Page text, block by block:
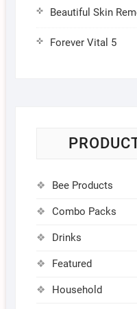
Beautiful Skin
Forever Vital 5
Bee Products
Combo Packs
Drinks
Featured
Household